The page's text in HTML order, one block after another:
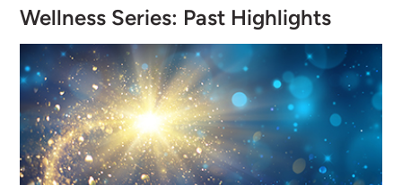
Wellness Series: Past Highlights